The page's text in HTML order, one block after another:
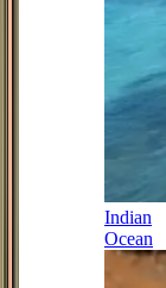
Indian
Ocean